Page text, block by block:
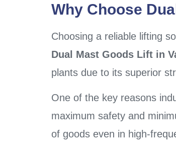
Why Choose
Choosing a reliable lifting
Dual Mast Goods Lift in
plants due to its superior
One of the key reasons
maximum safety and
of goods even in high-